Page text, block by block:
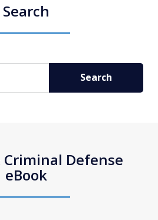
Search
Search
Criminal Defense
eBook